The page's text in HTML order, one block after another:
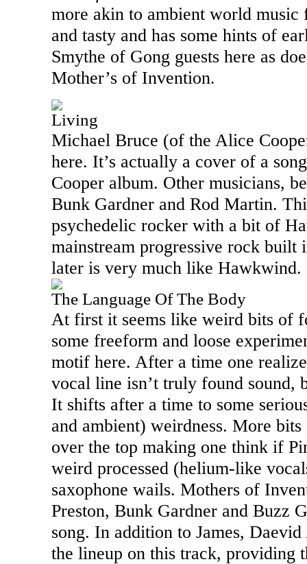
more akin to ambient world music
and tasty and has some hints of
Smythe of Gong guests here as
Mother’s of Invention.
Living
Michael Bruce (of the Alice
here. It’s actually a cover of a
Cooper album. Other musicians,
Bunk Gardner and Rod Martin.
psychedelic rocker with a bit of
mainstream progressive rock built
later is very much like Hawkwind.
The Language Of The Body
At first it seems like weird bits of
some freeform and loose
motif here. After a time one
vocal line isn’t truly found sound,
It shifts after a time to some
and ambient) weirdness. More
over the top making one think if
weird processed (helium-like
saxophone wails. Mothers of
Preston, Bunk Gardner and Buzz
song. In addition to James,
the lineup on this track, providing